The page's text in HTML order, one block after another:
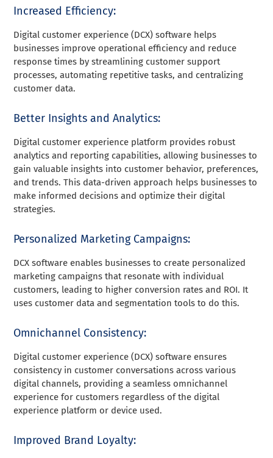
Increased Efficiency:
Digital customer experience (DCX) software helps
businesses improve operational efficiency and reduce
response times by streamlining customer support
processes, automating repetitive tasks, and centralizing
customer data.
Better Insights and Analytics:
Digital customer experience platform provides robust
analytics and reporting capabilities, allowing businesses to
gain valuable insights into customer behavior, preferences,
and trends. This data-driven approach helps businesses to
make informed decisions and optimize their digital
strategies.
Personalized Marketing Campaigns:
DCX software enables businesses to create personalized
marketing campaigns that resonate with individual
customers, leading to higher conversion rates and ROI. It
uses customer data and segmentation tools to do this.
Omnichannel Consistency:
Digital customer experience (DCX) software ensures
consistency in customer conversations across various
digital channels, providing a seamless omnichannel
experience for customers regardless of the digital
experience platform or device used.
Improved Brand Loyalty: